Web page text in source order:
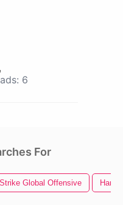
6
For
Global Offensive Hard